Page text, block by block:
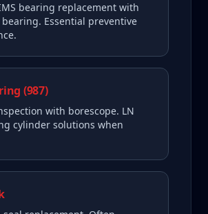
bearing replacement with
Essential preventive
(987)
with borescope. LN
cylinder solutions when